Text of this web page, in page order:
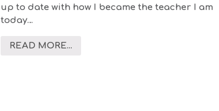
up to date with how I became the teacher I am
today…
READ MORE...